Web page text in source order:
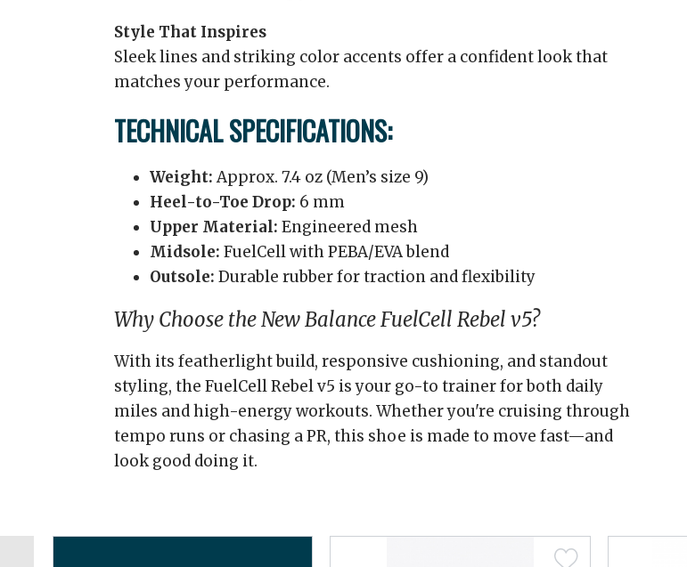
Style That Inspires
Sleek lines and striking color accents offer a confident look that
matches your performance.
TECHNICAL SPECIFICATIONS:
Weight:Approx. 7.4 oz (Men’s size 9)
Heel-to-Toe Drop: 6 mm
Upper Material: Engineered mesh
Midsole: FuelCell with PEBA/EVA blend
Outsole: Durable rubber for traction and flexibility
Why Choose the New Balance FuelCell Rebel v5?
With its featherlight build, responsive cushioning, and standout
styling, the FuelCell Rebel v5 is your go-to trainer for both daily
miles and high-energy workouts. Whether you're cruising through
tempo runs or chasing a PR, this shoe is made to move fast—and
look good doing it.